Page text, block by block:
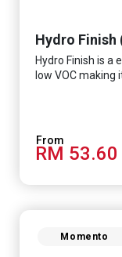
Hydro Finish
Hydro Finish is a
low VOC making
RM 53.60
Momento